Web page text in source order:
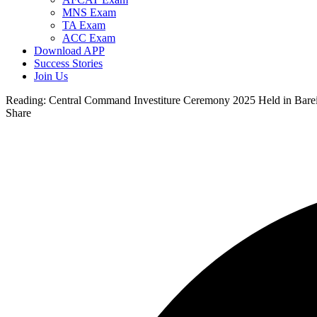
MNS Exam
TA Exam
ACC Exam
Download APP
Success Stories
Join Us
Reading: Central Command Investiture Ceremony 2025 Held in
Share